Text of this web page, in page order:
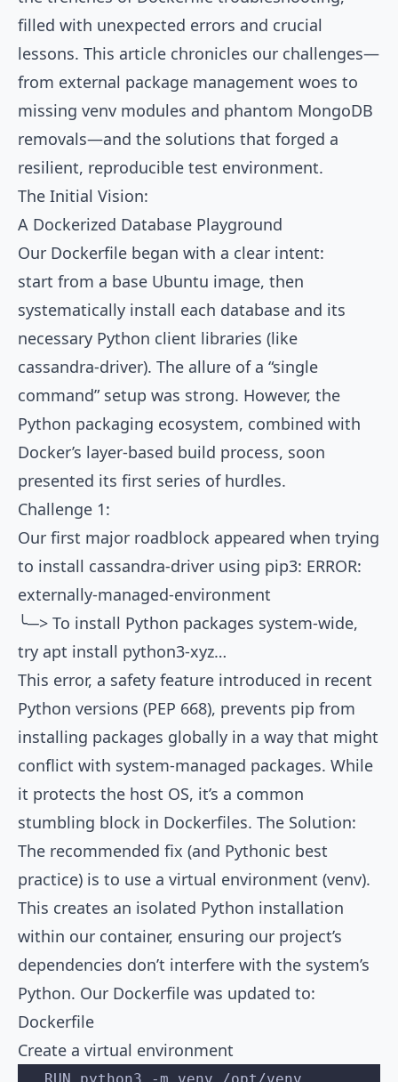
filled with unexpected errors and crucial
lessons. This article chronicles our challenges—
from external package management woes to
missing venv modules and phantom MongoDB
removals—and the solutions that forged a
resilient, reproducible test environment.
The Initial Vision:
A Dockerized Database Playground
Our Dockerfile began with a clear intent:
start from a base Ubuntu image, then
systematically install each database and its
necessary Python client libraries (like
cassandra-driver). The allure of a “single
command” setup was strong. However, the
Python packaging ecosystem, combined with
Docker’s layer-based build process, soon
presented its first series of hurdles.
Challenge 1:
Our first major roadblock appeared when trying
to install cassandra-driver using pip3: ERROR:
externally-managed-environment
╰─> To install Python packages system-wide,
try apt install python3-xyz…
This error, a safety feature introduced in recent
Python versions (PEP 668), prevents pip from
installing packages globally in a way that might
conflict with system-managed packages. While
it protects the host OS, it’s a common
stumbling block in Dockerfiles. The Solution:
The recommended fix (and Pythonic best
practice) is to use a virtual environment (venv).
This creates an isolated Python installation
within our container, ensuring our project’s
dependencies don’t interfere with the system’s
Python. Our Dockerfile was updated to:
Dockerfile
Create a virtual environment